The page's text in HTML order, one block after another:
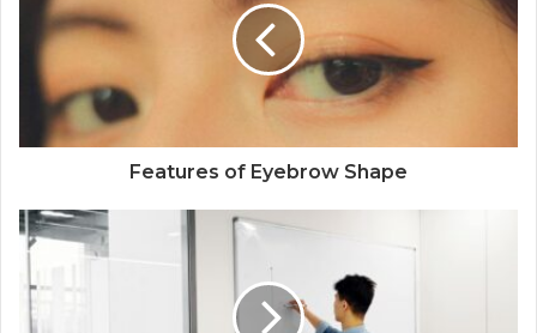
Features of Eyebrow Shape